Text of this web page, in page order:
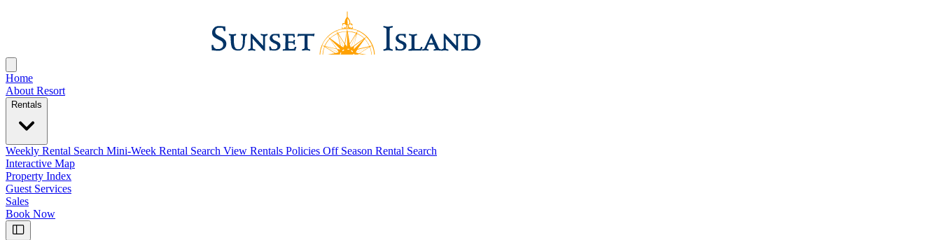
Home
About Resort
Rentals
Weekly Rental Search Mini-Week Rental Search View Rentals Policies Off Season Rental Search
Interactive Map
Property Index
Guest Services
Sales
Book Now